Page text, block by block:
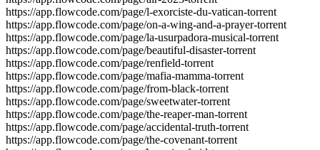
https://app.flowcode.com/page/l-exorciste-du-vatican-torrent
https://app.flowcode.com/page/on-a-wing-and-a-prayer-torrent
https://app.flowcode.com/page/la-usurpadora-musical-torrent
https://app.flowcode.com/page/beautiful-disaster-torrent
https://app.flowcode.com/page/renfield-torrent
https://app.flowcode.com/page/mafia-mamma-torrent
https://app.flowcode.com/page/from-black-torrent
https://app.flowcode.com/page/sweetwater-torrent
https://app.flowcode.com/page/the-reaper-man-torrent
https://app.flowcode.com/page/accidental-truth-torrent
https://app.flowcode.com/page/the-covenant-torrent